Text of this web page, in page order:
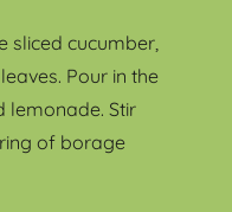
sliced cucumber,
Pour in the
lemonade. Stir
of borage